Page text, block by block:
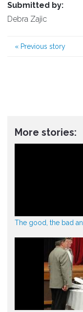
Submitted by:
Debra Zajic
« Previous story
More stories:
The good, the bad